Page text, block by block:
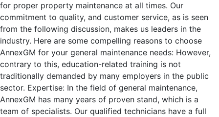
for proper property maintenance at all times. Our
commitment to quality, and customer service, as is seen
from the following discussion, makes us leaders in the
industry. Here are some compelling reasons to choose
AnnexGM for your general maintenance needs: However,
contrary to this, education-related training is not
traditionally demanded by many employers in the public
sector. Expertise: In the field of general maintenance,
AnnexGM has many years of proven stand, which is a
team of specialists. Our qualified technicians have a full